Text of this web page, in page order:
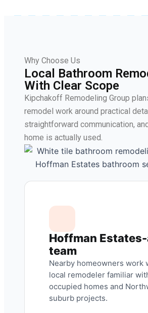
Why Choose Us
Local Bathroom
With Clear Scope
Kipchakoff Remodeling Group
remodel work around practical
straightforward communication,
home is actually used.
Hoffman
team
Nearby homeowners work
local remodeler familiar
occupied homes and
suburb projects.